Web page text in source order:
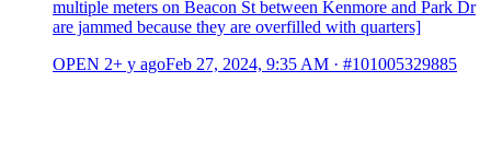
multiple meters on Beacon St between Kenmore and Park Dr
are jammed because they are overfilled with quarters]
OPEN 2+ y agoFeb 27, 2024, 9:35 AM · #101005329885